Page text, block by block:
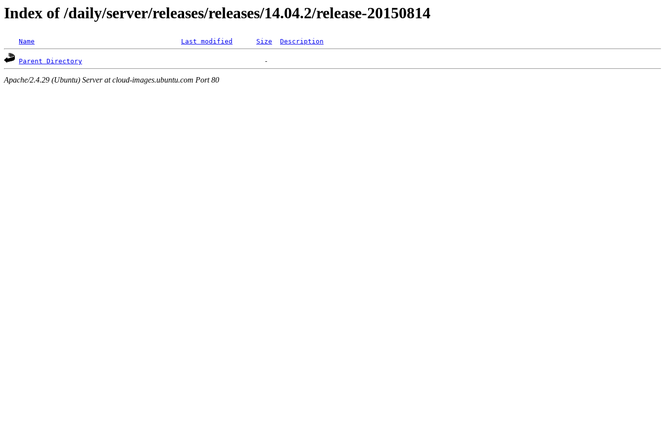
Index of /daily/server/releases/releases/14.04.2/release-20150814
Name Last modified Size Description
Parent Directory
Apache/2.4.29 (Ubuntu) Server at cloud-images.ubuntu.com Port 80